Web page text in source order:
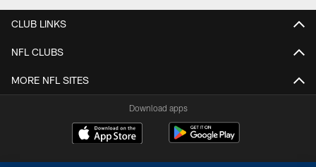
CLUB LINKS
NFL CLUBS
MORE NFL SITES
Download apps